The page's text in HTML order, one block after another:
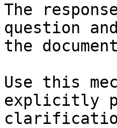
The
question
the
Use this
explicitly